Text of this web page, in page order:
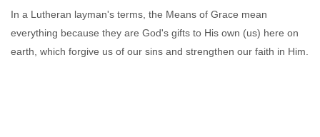
In a Lutheran layman's terms, the Means of Grace mean
everything because they are God's gifts to His own (us) here on
earth, which forgive us of our sins and strengthen our faith in Him.